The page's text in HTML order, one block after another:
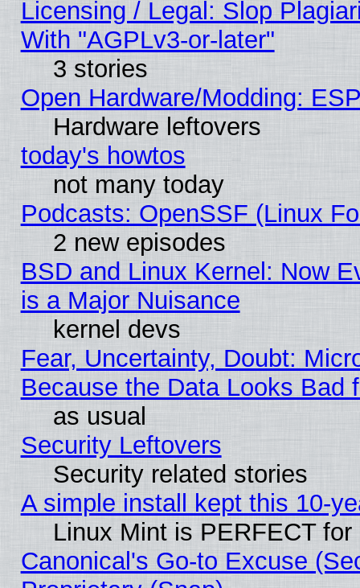
Licensing / Legal: Slop
With "AGPLv3-or-later"
3 stories
Open Hardware/Modding:
Hardware leftovers
today's howtos
not many today
Podcasts: OpenSSF (Linux
2 new episodes
BSD and Linux Kernel: Now
is a Major Nuisance
kernel devs
Fear, Uncertainty, Doubt:
Because the Data Looks Bad
as usual
Security Leftovers
Security related stories
A simple install kept this 10-
Linux Mint is PERFECT
Canonical's Go-to Excuse